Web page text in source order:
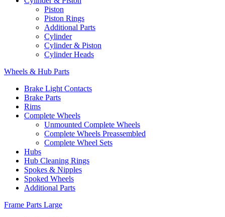
Piston
Piston Rings
Additional Parts
Cylinder
Cylinder & Piston
Cylinder Heads
Wheels & Hub Parts
Brake Light Contacts
Brake Parts
Rims
Complete Wheels
Unmounted Complete Wheels
Complete Wheels Preassembled
Complete Wheel Sets
Hubs
Hub Cleaning Rings
Spokes & Nipples
Spoked Wheels
Additional Parts
Frame Parts Large